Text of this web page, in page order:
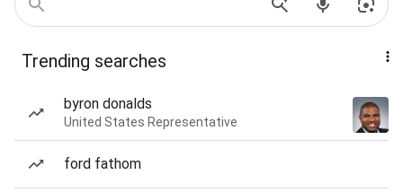
Trending searches
byron donalds
United States Representative
ford fathom